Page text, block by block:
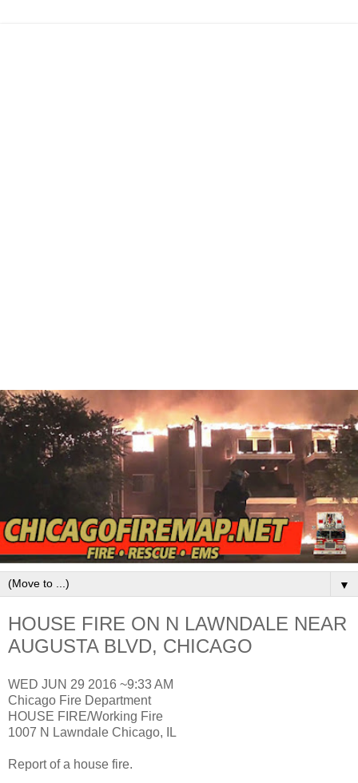
▼
HOUSE FIRE ON N LAWNDALE NEAR
AUGUSTA BLVD, CHICAGO
WED JUN 29 2016 ~9:33 AM
Chicago Fire Department
HOUSE FIRE/Working Fire
1007 N Lawndale Chicago, IL
Report of a house fire.